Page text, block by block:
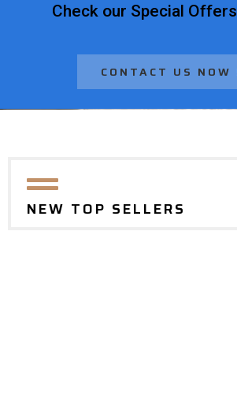
Check our Special
CONTACT US NOW
NEW TOP SELLERS